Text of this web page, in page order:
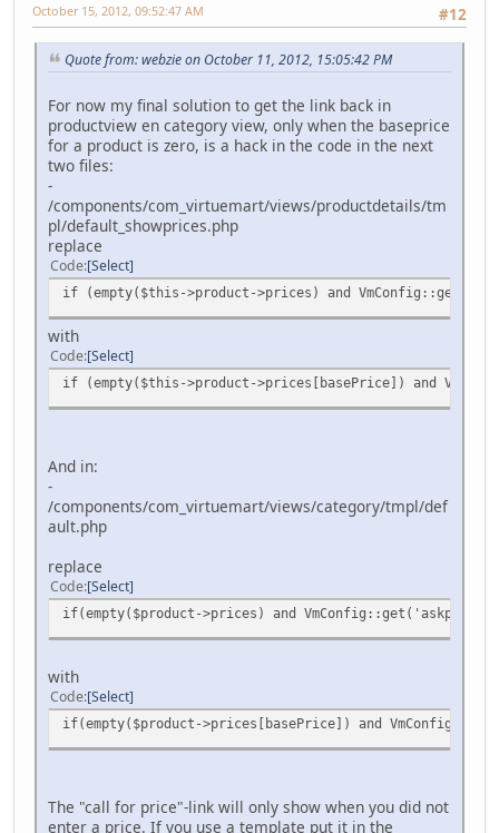
#12
October 15, 2012, 09:52:47 AM
Quote from: webzie on October 11, 2012, 15:05:42 PM
For now my final solution to get the link back in
productview en category view, only when the baseprice
for a product is zero, is a hack in the code in the next
two files:
-
/components/com_virtuemart/views/productdetails/tm
pl/default_showprices.php
replace
Code Select
if (empty($this->product->prices) and VmConfig::get
with
Code Select
if (empty($this->product->prices[basePrice]) and
And in:
-
/components/com_virtuemart/views/category/tmpl/def
ault.php
replace
Code Select
if(empty($product->prices) and
with
Code Select
if(empty($product->prices[basePrice]) and
The "call for price"-link will only show when you did not
enter a price. If you use a template put it in the